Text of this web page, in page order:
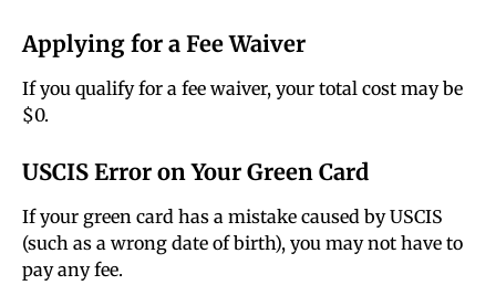
Applying for a Fee Waiver
If you qualify for a fee waiver, your total cost may be
$0.
USCIS Error on Your Green Card
If your green card has a mistake caused by USCIS
(such as a wrong date of birth), you may not have to
pay any fee.